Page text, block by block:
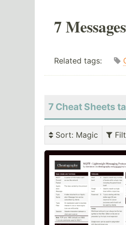
7
Related tags:
7 Cheat Sheets
Sort: Magic